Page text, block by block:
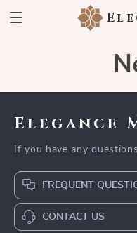
Elegance
If you have any
FREQUENT
CONTACT US